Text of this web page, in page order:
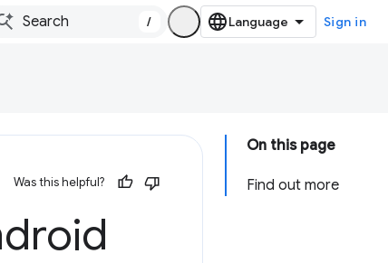
/ Sign in
On this page
Find out more
Was this helpful?